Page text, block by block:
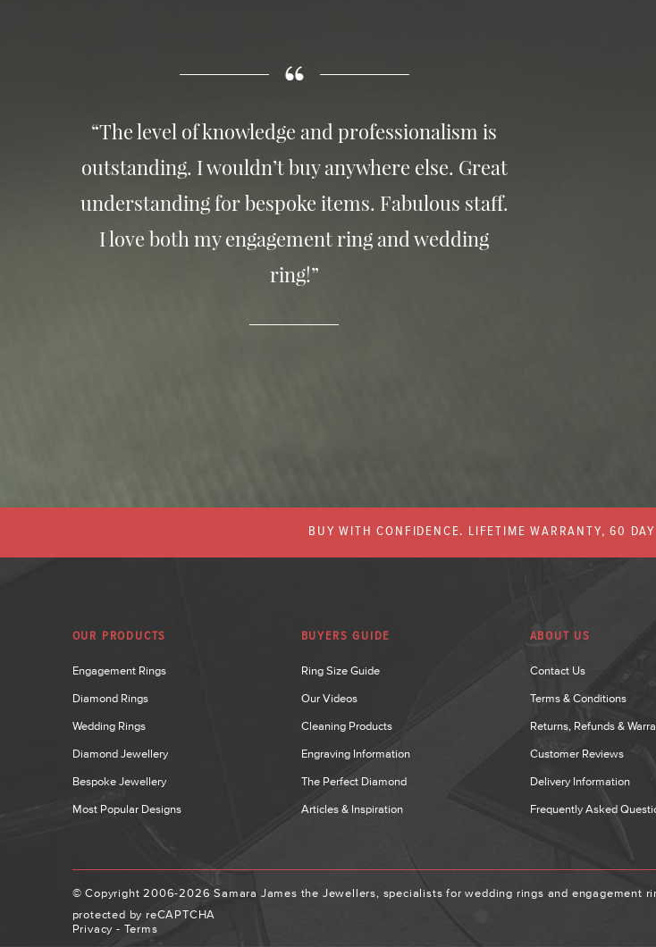
“The level of knowledge and professionalism is
outstanding. I wouldn’t buy anywhere else. Great
understanding for bespoke items. Fabulous staff.
I love both my engagement ring and wedding
ring!”
BUY WITH CONFIDENCE. LIFETIME WARRANTY, 60
OUR PRODUCTS
Engagement Rings
Diamond Rings
Wedding Rings
Diamond Jewellery
Bespoke Jewellery
Most Popular Designs
BUYERS GUIDE
Ring Size Guide
Our Videos
Cleaning Products
Engraving Information
The Perfect Diamond
Articles & Inspiration
ABOUT US
Contact Us
Terms & Conditions
Returns, Refunds &
Customer Reviews
Delivery Information
Frequently Asked
© Copyright 2006-2026 Samara James the Jewellers, specialists for wedding rings and engagement
protected by reCAPTCHA
Privacy - Terms